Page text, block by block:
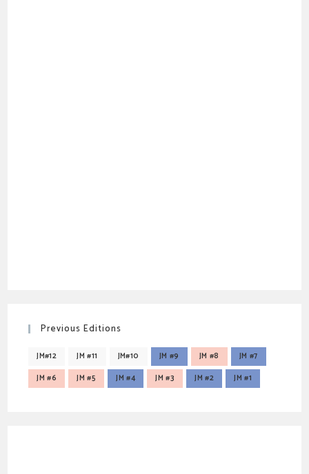
Previous Editions
JM#12 JM #11 JM#10 JM #9 JM #8
JM #7
JM #6
JM #5 JM #4 JM #3 JM #2 JM #1